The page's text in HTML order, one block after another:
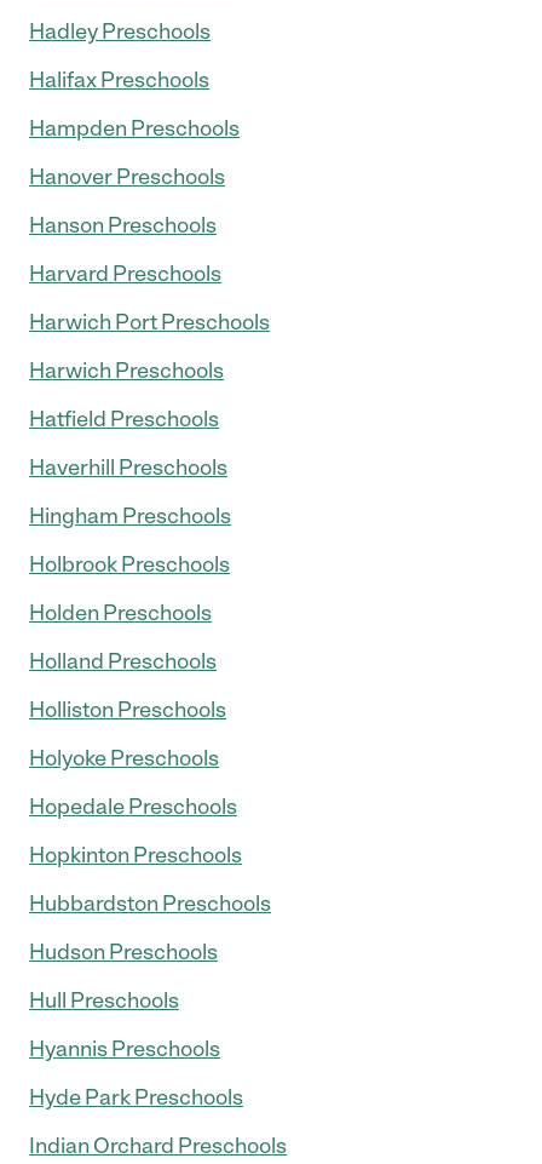
Hadley Preschools
Halifax Preschools
Hampden Preschools
Hanover Preschools
Hanson Preschools
Harvard Preschools
Harwich Port Preschools
Harwich Preschools
Hatfield Preschools
Haverhill Preschools
Hingham Preschools
Holbrook Preschools
Holden Preschools
Holland Preschools
Holliston Preschools
Holyoke Preschools
Hopedale Preschools
Hopkinton Preschools
Hubbardston Preschools
Hudson Preschools
Hull Preschools
Hyannis Preschools
Hyde Park Preschools
Indian Orchard Preschools